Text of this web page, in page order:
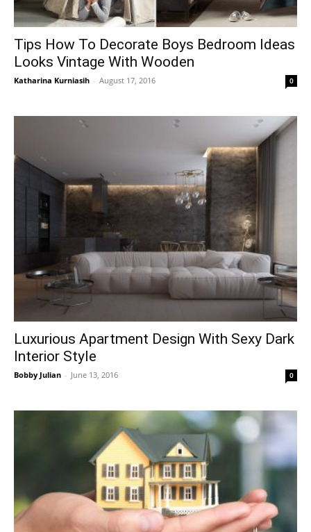
Tips How To Decorate Boys Bedroom Ideas
Looks Vintage With Wooden
Katharina Kurniasih - August 17, 2016 0
Luxurious Apartment Design With Sexy Dark
Interior Style
Bobby Julian - June 13, 2016 0